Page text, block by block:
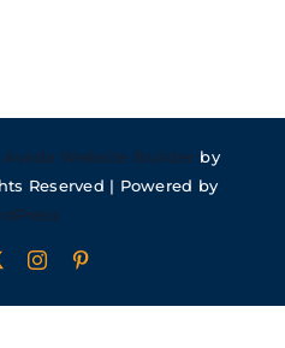
Avada Website Builder by
Reserved | Powered by
Instagram